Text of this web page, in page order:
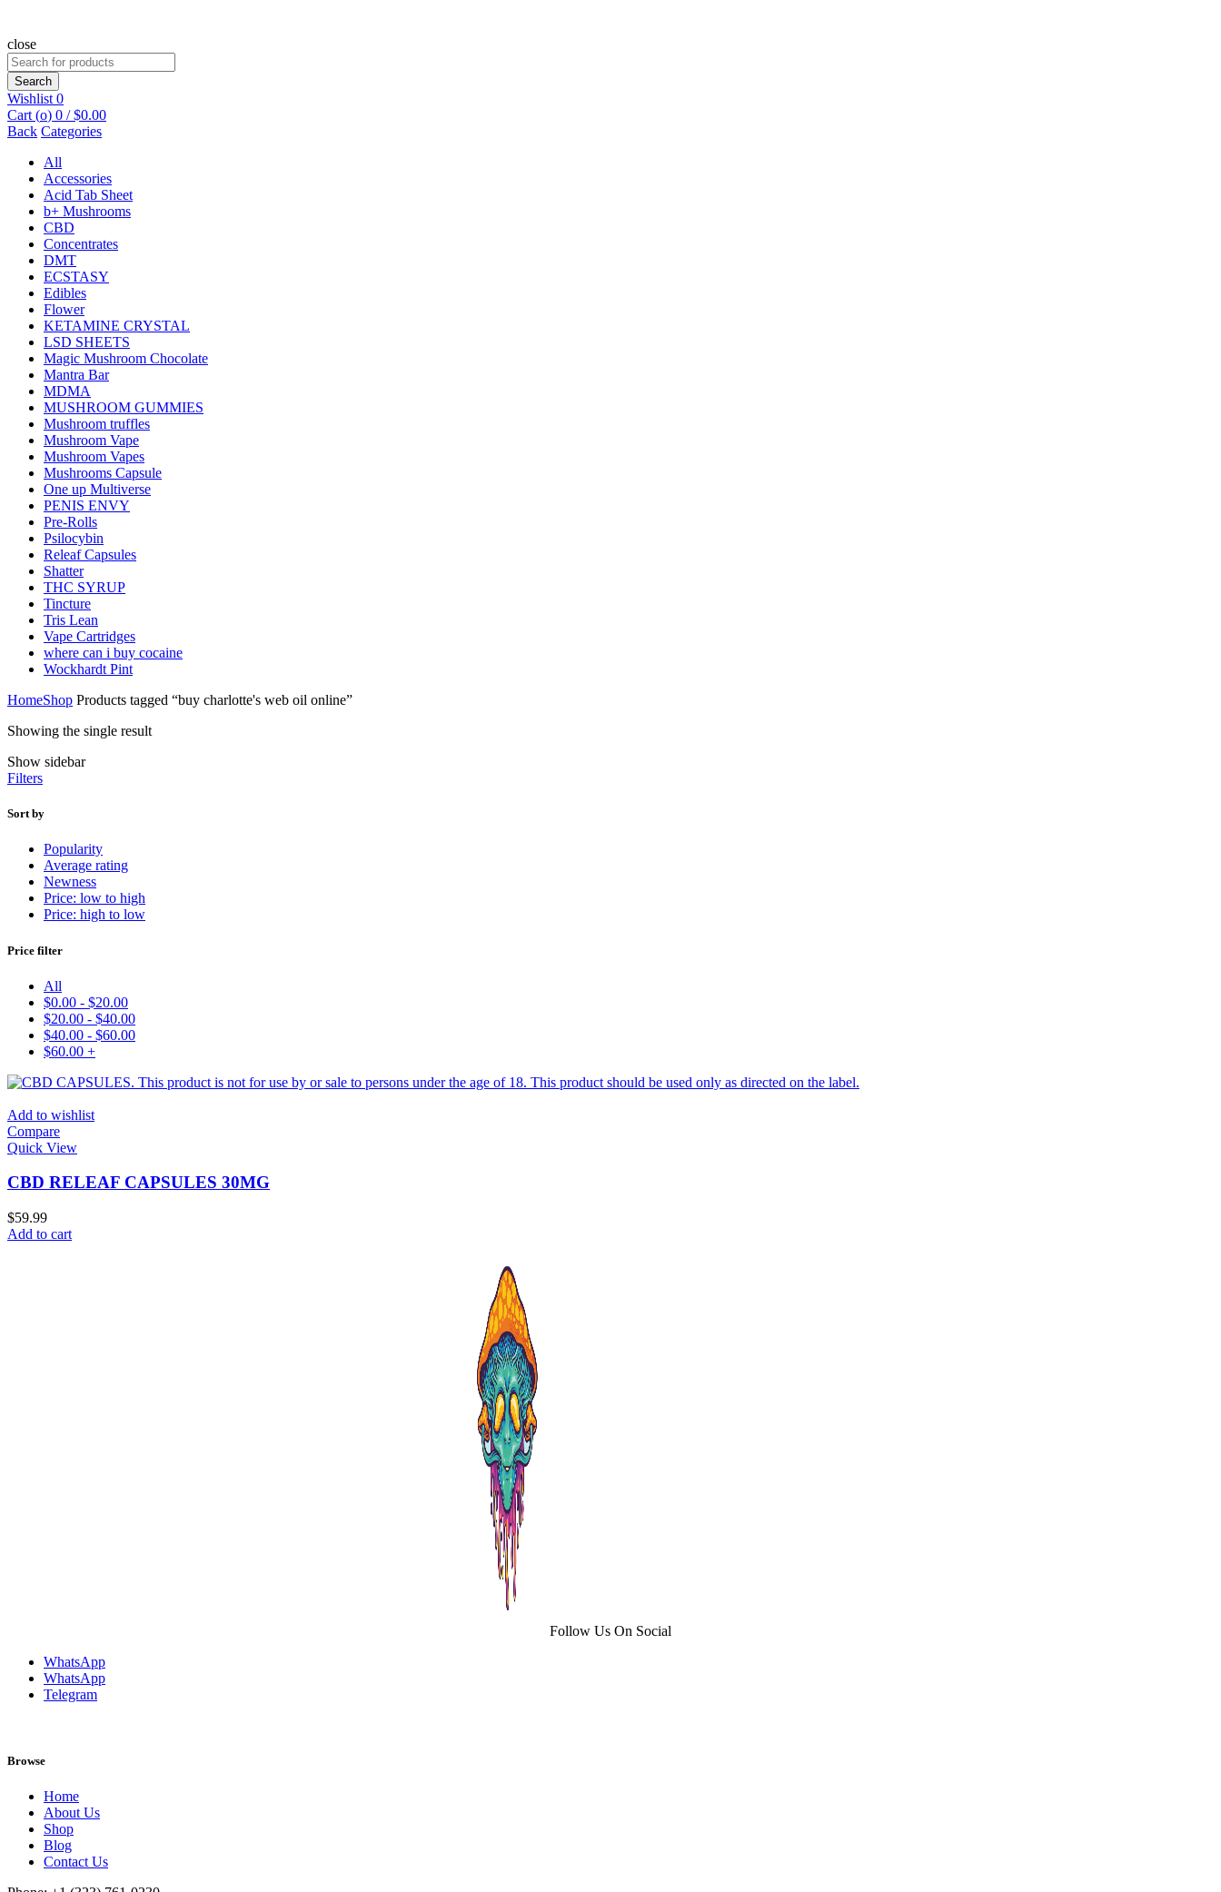
close
Search
for:
Search
Wishlist 0
Cart (o) 0 / $0.00
Back Categories
All
Accessories
Acid Tab Sheet
b+ Mushrooms
CBD
Concentrates
DMT
ECSTASY
Edibles
Flower
KETAMINE CRYSTAL
LSD SHEETS
Magic Mushroom Chocolate
Mantra Bar
MDMA
MUSHROOM GUMMIES
Mushroom truffles
Mushroom Vape
Mushroom Vapes
Mushrooms Capsule
One up Multiverse
PENIS ENVY
Pre-Rolls
Psilocybin
Releaf Capsules
Shatter
THC SYRUP
Tincture
Tris Lean
Vape Cartridges
where can i buy cocaine
Wockhardt Pint
HomeShop Products tagged “buy charlotte's web oil online”
Showing the single result
Show sidebar
Filters
Sort by
Popularity
Average rating
Newness
Price: low to high
Price: high to low
Price filter
All
$0.00 - $20.00
$20.00 - $40.00
$40.00 - $60.00
$60.00 +
Add to wishlist
Compare
Quick View
CBD RELEAF CAPSULES 30MG
$59.99
Add to cart
Follow Us On Social
WhatsApp
WhatsApp
Telegram
Browse
Home
About Us
Shop
Blog
Contact Us